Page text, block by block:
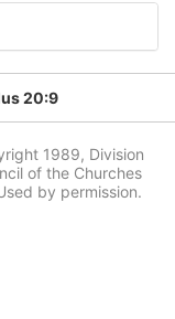
20:9
1989, Division
of the Churches
by permission.